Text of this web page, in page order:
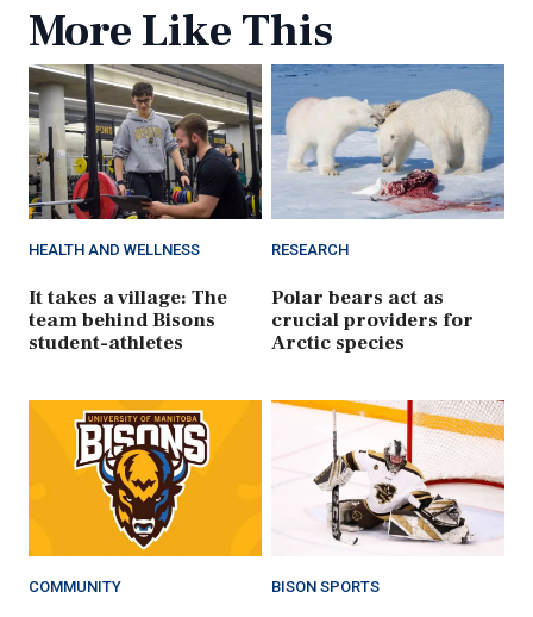
More Like This
HEALTH AND WELLNESS
It takes a village: The
team behind Bisons
student-athletes
RESEARCH
Polar bears act as
crucial providers for
Arctic species
COMMUNITY BISON SPORTS